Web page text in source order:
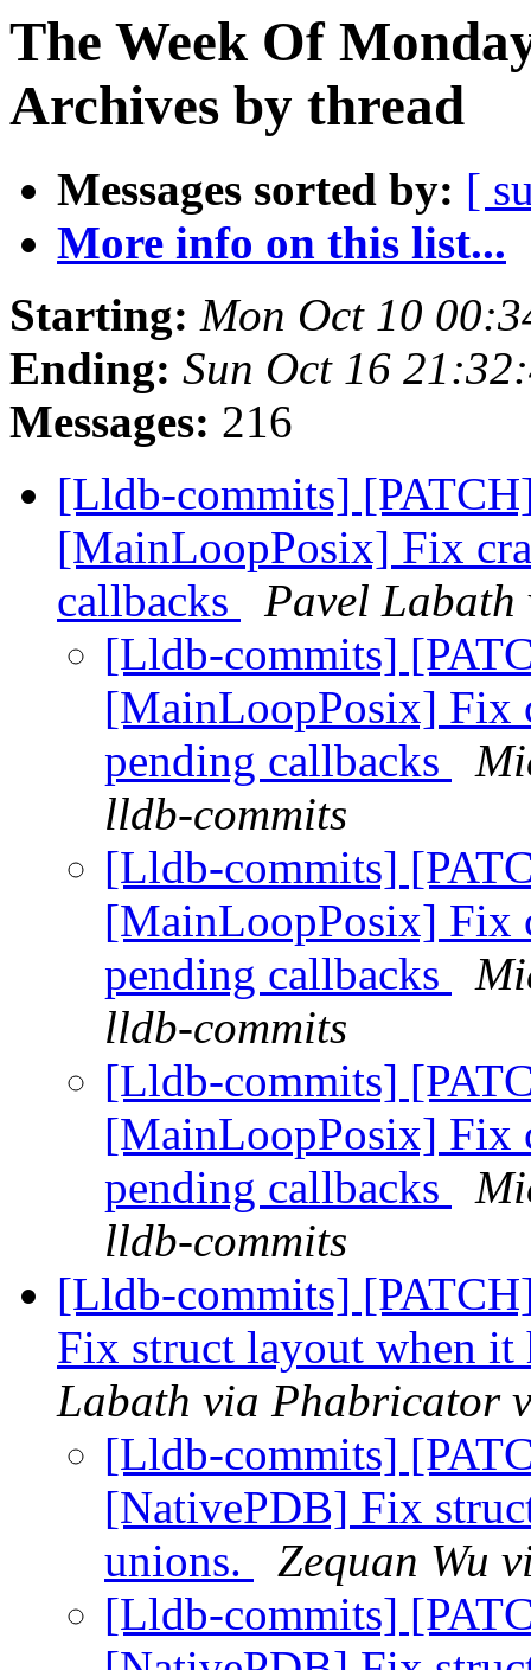
The Week Of
Archives by thread
Messages sorted by: [
More info on this list...
Starting: Mon Oct 10
Ending: Sun Oct 16
Messages: 216
[Lldb-commits]
[MainLoopPosix] Fix
callbacks
Pavel
[Lldb-commits]
[MainLoopPosix] Fix
pending callbacks
lldb-commits
[Lldb-commits]
[MainLoopPosix] Fix
pending callbacks
lldb-commits
[Lldb-commits]
[MainLoopPosix] Fix
pending callbacks
lldb-commits
[Lldb-commits]
Fix struct layout when it
Labath via Phabricator
[Lldb-commits]
[NativePDB] Fix
unions.
Zequan Wu
[Lldb-commits]